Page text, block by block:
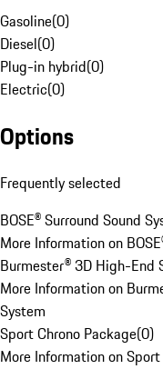
Gasoline(0)
Diesel(0)
Plug-in hybrid(0)
Electric(0)
Options
Frequently selected
BOSE® Surround Sound
More Information on
Burmester® 3D High-End
More Information on
System
Sport Chrono Package(0)
More Information on